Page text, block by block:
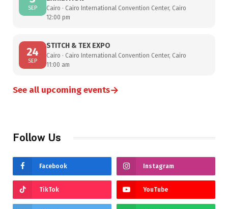
SEP
Cairo · Cairo International Convention Center, Cairo
12:00 pm
24
SEP
STITCH & TEX EXPO
Cairo · Cairo International Convention Center, Cairo
11:00 am
See all upcoming events→
Follow Us
Facebook Instagram
TikTok YouTube